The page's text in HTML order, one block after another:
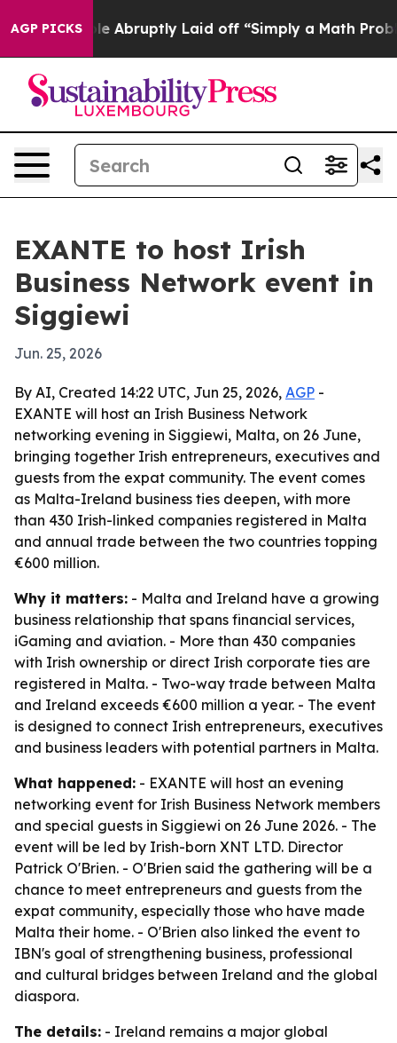
AGP PICKS
People Abruptly Laid off “Simply a Math Problem
EXANTE to host Irish
Business Network event in
Siggiewi
Jun. 25, 2026
By AI, Created 14:22 UTC, Jun 25, 2026, AGP -
EXANTE will host an Irish Business Network
networking evening in Siggiewi, Malta, on 26 June,
bringing together Irish entrepreneurs, executives and
guests from the expat community. The event comes
as Malta-Ireland business ties deepen, with more
than 430 Irish-linked companies registered in Malta
and annual trade between the two countries topping
€600 million.
Why it matters: - Malta and Ireland have a growing
business relationship that spans financial services,
iGaming and aviation. - More than 430 companies
with Irish ownership or direct Irish corporate ties are
registered in Malta. - Two-way trade between Malta
and Ireland exceeds €600 million a year. - The event
is designed to connect Irish entrepreneurs, executives
and business leaders with potential partners in Malta.
What happened: - EXANTE will host an evening
networking event for Irish Business Network members
and special guests in Siggiewi on 26 June 2026. - The
event will be led by Irish-born XNT LTD. Director
Patrick O'Brien. - O'Brien said the gathering will be a
chance to meet entrepreneurs and guests from the
expat community, especially those who have made
Malta their home. - O'Brien also linked the event to
IBN's goal of strengthening business, professional
and cultural bridges between Ireland and the global
diaspora.
The details: - Ireland remains a major global